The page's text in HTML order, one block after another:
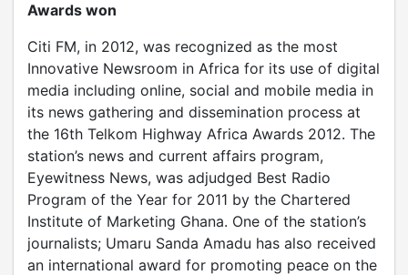
Awards won
Citi FM, in 2012, was recognized as the most
Innovative Newsroom in Africa for its use of digital
media including online, social and mobile media in
its news gathering and dissemination process at
the 16th Telkom Highway Africa Awards 2012. The
station’s news and current affairs program,
Eyewitness News, was adjudged Best Radio
Program of the Year for 2011 by the Chartered
Institute of Marketing Ghana. One of the station’s
journalists; Umaru Sanda Amadu has also received
an international award for promoting peace on the